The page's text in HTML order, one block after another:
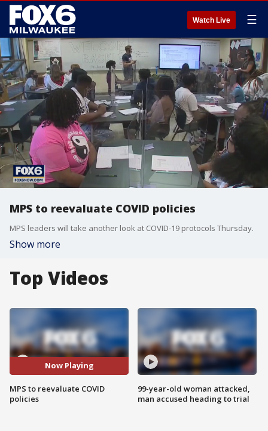
Watch Live ☰
MPS to reevaluate COVID policies
MPS leaders will take another look at COVID-19 protocols Thursday.
Show more
Top Videos
Now Playing
MPS to reevaluate COVID
policies
99-year-old woman attacked,
man accused heading to trial